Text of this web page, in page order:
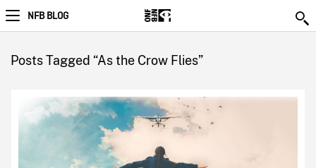
NFB BLOG
Posts Tagged “As the Crow Flies”